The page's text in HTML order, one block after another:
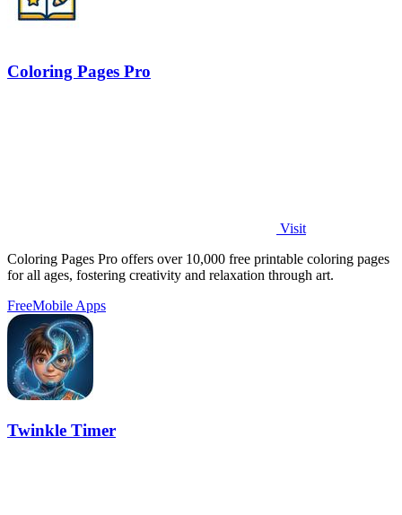
Coloring Pages Pro
Visit
Coloring Pages Pro offers over 10,000 free printable coloring pages
for all ages, fostering creativity and relaxation through art.
FreeMobile Apps
Twinkle Timer